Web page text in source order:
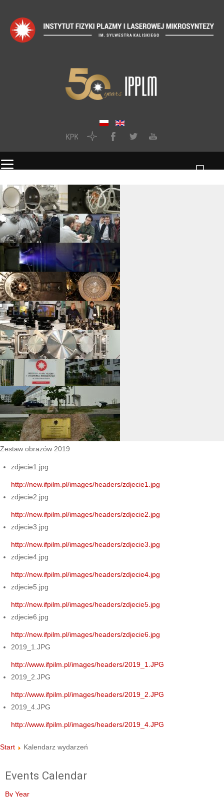
Zestaw obrazów 2019
zdjecie1.jpg
http://new.ifpilm.pl/images/headers/zdjecie1.jpg
zdjecie2.jpg
http://new.ifpilm.pl/images/headers/zdjecie2.jpg
zdjecie3.jpg
http://new.ifpilm.pl/images/headers/zdjecie3.jpg
zdjecie4.jpg
http://new.ifpilm.pl/images/headers/zdjecie4.jpg
zdjecie5.jpg
http://new.ifpilm.pl/images/headers/zdjecie5.jpg
zdjecie6.jpg
http://new.ifpilm.pl/images/headers/zdjecie6.jpg
2019_1.JPG
http://www.ifpilm.pl/images/headers/2019_1.JPG
2019_2.JPG
http://www.ifpilm.pl/images/headers/2019_2.JPG
2019_4.JPG
http://www.ifpilm.pl/images/headers/2019_4.JPG
Start Kalendarz wydarzeń
Events Calendar
By Year